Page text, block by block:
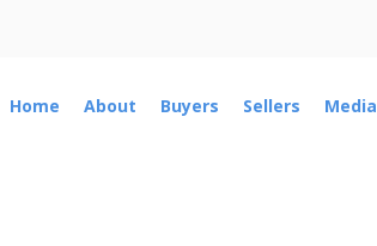
Home About Buyers Sellers Media